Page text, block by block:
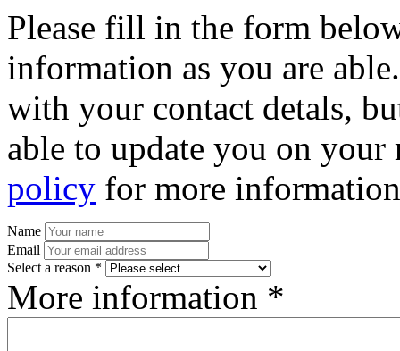
Please fill in the form
information as you are
with your contact detals,
able to update you on
policy for more
Name
Email
Select a reason *
More information *